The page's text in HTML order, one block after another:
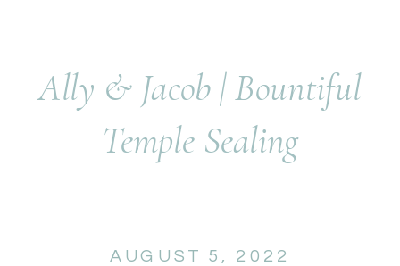
Ally & Jacob | Bountiful
Temple Sealing
AUGUST 5, 2022